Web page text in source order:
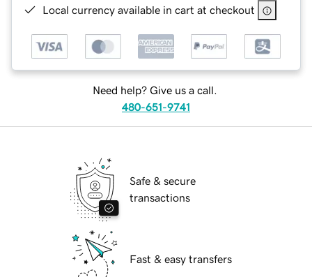
Local currency available in cart at checkout
Need help? Give us a call.
480-651-9741
Safe & secure
transactions
Fast & easy transfers